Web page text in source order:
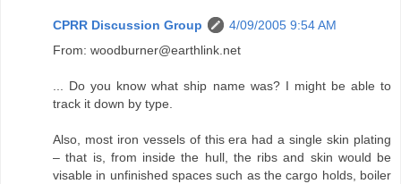
CPRR Discussion Group
4/09/2005 9:54 AM
From: woodburner@earthlink.net
... Do you know what ship name was? I might be able to
track it down by type.
Also, most iron vessels of this era had a single skin plating
– that is, from inside the hull, the ribs and skin would be
visable in unfinished spaces such as the cargo holds, boiler